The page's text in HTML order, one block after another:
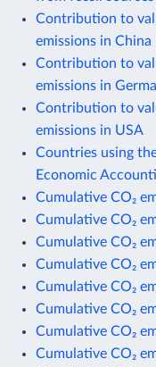
Contribution to
emissions in China
Contribution to
emissions in
Contribution to
emissions in USA
Countries using
Economic
Cumulative CO₂
Cumulative CO₂
Cumulative CO₂
Cumulative CO₂
Cumulative CO₂
Cumulative CO₂
Cumulative CO₂
Cumulative CO₂